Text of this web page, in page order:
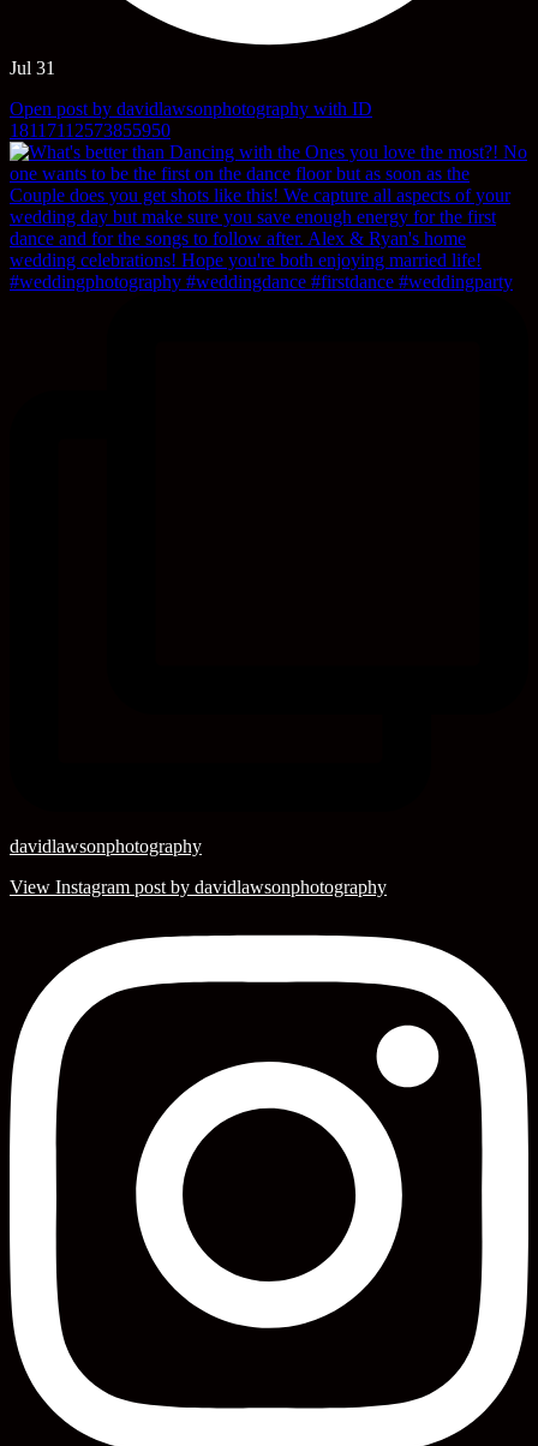
Jul 31
Open post by davidlawsonphotography with ID
18117112573855950
davidlawsonphotography
View Instagram post by davidlawsonphotography